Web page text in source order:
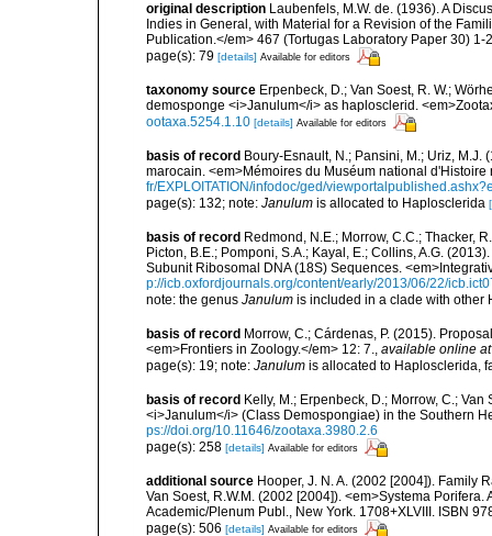
original description Laubenfels, M.W. de. (1936). A
Indies in General, with Material for a Revision of the
Publication.</em> 467 (Tortugas Laboratory Paper 30) 1-
page(s): 79 [details] Available for editors
taxonomy source Erpenbeck, D.; Van Soest, R. W.;
demosponge <i>Janulum</i> as haplosclerid.
ootaxa.5254.1.10 [details] Available for editors
basis of record Boury-Esnault, N.; Pansini, M.; Uriz,
marocain. <em>Mémoires du Muséum national
fr/EXPLOITATION/infodoc/ged/
page(s): 132; note: Janulum is allocated to Haplosclerida
basis of record Redmond, N.E.; Morrow, C.C.; Thacker,
Picton, B.E.; Pomponi, S.A.; Kayal, E.; Collins, A.G.
Subunit Ribosomal DNA (18S) Sequences.
p://icb.oxfordjournals.org/content/early/2013/06/22/
note: the genus Janulum is included in a clade with other
basis of record Morrow, C.; Cárdenas, P. (2015).
<em>Frontiers in Zoology.</em> 12: 7., available online at
page(s): 19; note: Janulum is allocated to Haplosclerida,
basis of record Kelly, M.; Erpenbeck, D.; Morrow, C.;
<i>Janulum</i> (Class Demospongiae) in the Southern
ps://doi.org/10.11646/zootaxa.3980.2.6
page(s): 258 [details] Available for editors
additional source Hooper, J. N. A. (2002 [2004]). Family
Van Soest, R.W.M. (2002 [2004]). <em>Systema
Academic/Plenum Publ., New York. 1708+XLVIII. ISBN
page(s): 506 [details] Available for editors